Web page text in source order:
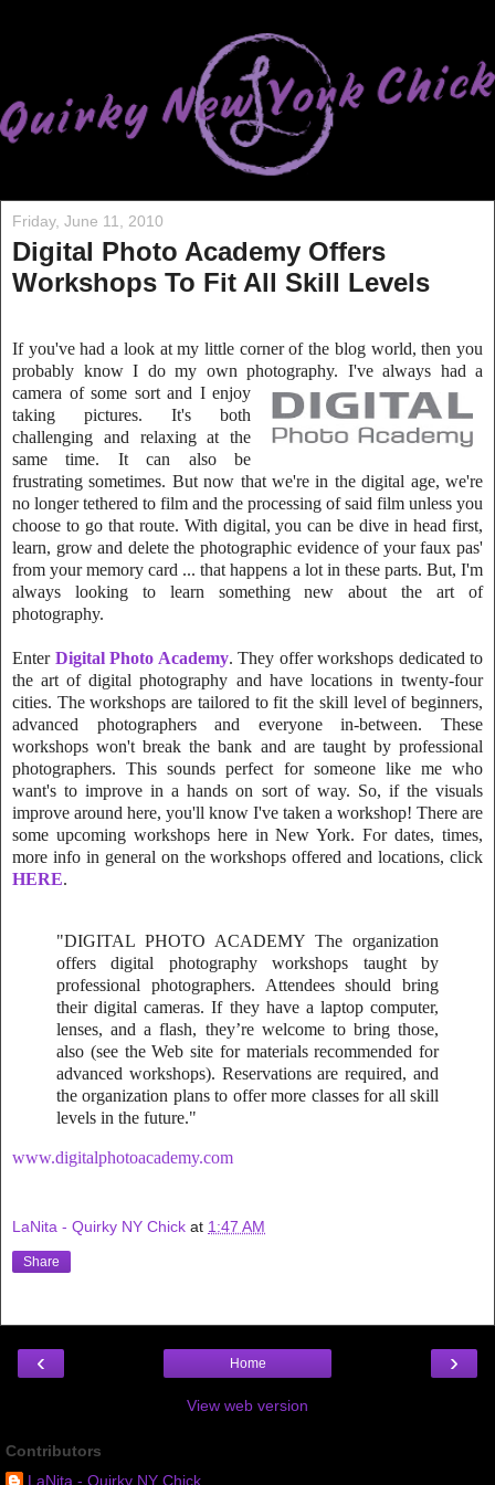
Friday, June 11, 2010
Digital Photo Academy Offers
Workshops To Fit All Skill Levels
If you've had a look at my little corner of the blog world, then you
probably know I do my own photography. I've always had a
camera of some sort and Ienjoy
taking pictures. It's both
challenging and relaxing at the
same time. It can also be
frustrating sometimes. But now that we're in the digital age, we're
no longer tethered to film and the processing of said film unless you
choose to go that route. With digital, you can be dive in head first,
learn, grow and delete the photographic evidence of your faux pas'
from your memory card ... that happens a lot in these parts. But, I'm
always looking to learn something new about the art of
photography.
Enter Digital Photo Academy. They offer workshops dedicated to
the art of digital photography and have locations in twenty-four
cities. The workshops are tailored to fit the skill level of beginners,
advanced photographers and everyone in-between. These
workshops won't break the bank and are taught by professional
photographers. This sounds perfect for someone like me who
want's to improve in a hands on sort of way. So, if the visuals
improve around here, you'll know I've taken a workshop! There are
some upcoming workshops here in New York. For dates, times,
more info in general on the workshops offered and locations, click
HERE.
"DIGITAL PHOTO ACADEMY The organization
offers digital photography workshops taught by
professional photographers. Attendees should bring
their digital cameras. If they have a laptop computer,
lenses, and a flash, they’re welcome to bring those,
also (see the Web site for materials recommended for
advanced workshops). Reservations are required, and
the organization plans to offer more classes for all skill
levels in the future."
www.digitalphotoacademy.com
LaNita - Quirky NY Chick at 1:47 AM
Share
‹ ›
Home
View web version
Contributors
LaNita - Quirky NY Chick